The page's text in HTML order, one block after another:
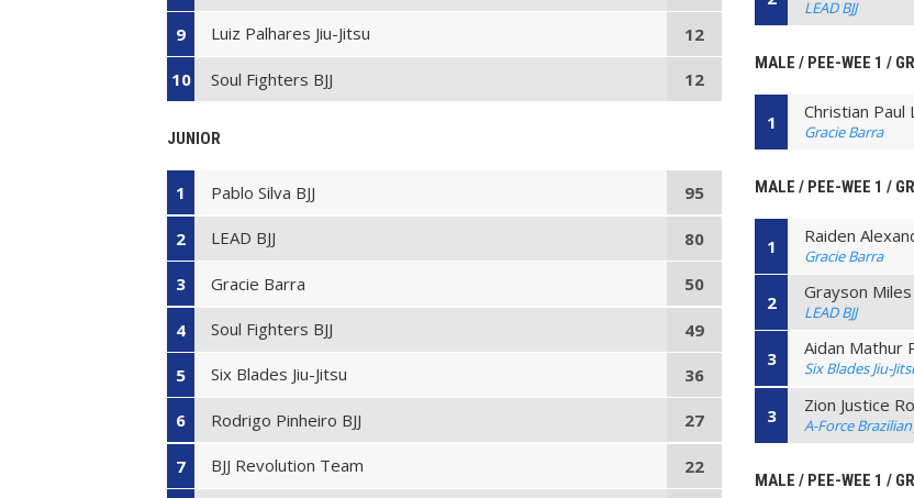
9 Luiz Palhares Jiu-Jitsu 12
10 Soul Fighters BJJ 12
JUNIOR
1 Pablo Silva BJJ 95
2 LEAD BJJ 80
3 Gracie Barra 50
4 Soul Fighters BJJ 49
5 Six Blades Jiu-Jitsu 36
6 Rodrigo Pinheiro BJJ 27
7 BJJ Revolution Team 22
LEAD BJJ
MALE / PEE-WEE 1 /
1 Christian Paul
Gracie Barra
MALE / PEE-WEE 1 /
1 Raiden
Gracie Barra
2 Grayson
LEAD BJJ
3 Aidan Mathur
Six Blades Jiu-
3 Zion Justice
A-Force Brazilian
MALE / PEE-WEE 1 /